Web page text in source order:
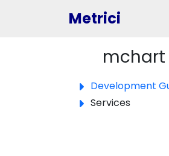
Metrici
Toggle panel
mchart
Development
Services